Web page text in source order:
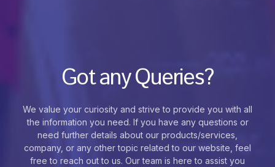
Got any Queries?
We value your curiosity and strive to provide you with all
the information you need. If you have any questions or
need further details about our products/services,
company, or any other topic related to our website, feel
free to reach out to us. Our team is here to assist you